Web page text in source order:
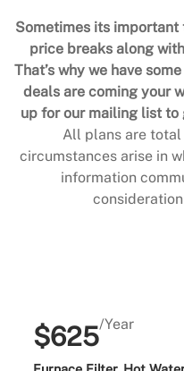
Sometimes its
price breaks along
That’s why we have
deals are coming your
up for our mailing list to
All plans are total
circumstances arise in
information
$625/Year